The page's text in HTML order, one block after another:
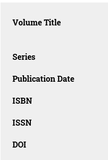
Volume Title
Series
Publication Date
ISBN
ISSN
DOI